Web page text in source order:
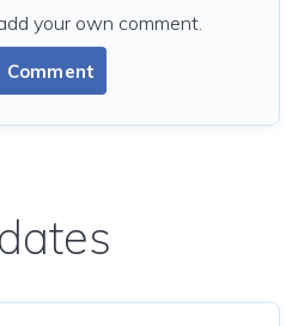
Comment
your own comment.